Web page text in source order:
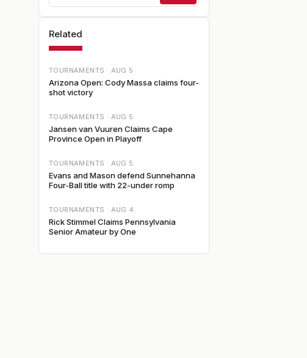
Related
TOURNAMENTS · AUG 5
Arizona Open: Cody Massa claims four-
shot victory
TOURNAMENTS · AUG 5
Jansen van Vuuren Claims Cape
Province Open in Playoff
TOURNAMENTS · AUG 5
Evans and Mason defend Sunnehanna
Four-Ball title with 22-under romp
TOURNAMENTS · AUG 4
Rick Stimmel Claims Pennsylvania
Senior Amateur by One